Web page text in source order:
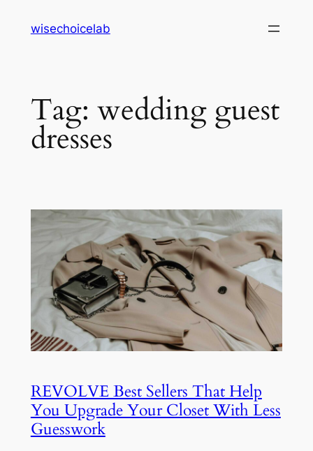
wisechoicelab
Tag: wedding guest
dresses
REVOLVE Best Sellers That Help
You Upgrade Your Closet With Less
Guesswork